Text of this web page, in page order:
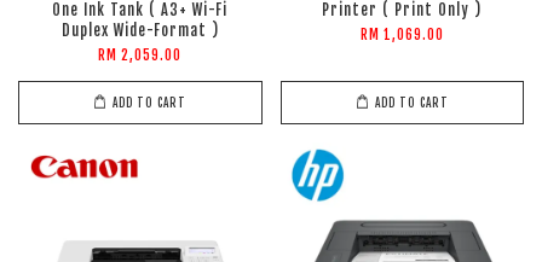
One Ink Tank ( A3+ Wi-Fi
Duplex Wide-Format )
RM 2,059.00
ADD TO CART
Printer ( Print Only )
RM 1,069.00
ADD TO CART